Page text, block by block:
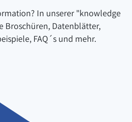
In unserer "knowledge
Broschüren, Datenblätter,
FAQ´s und mehr.